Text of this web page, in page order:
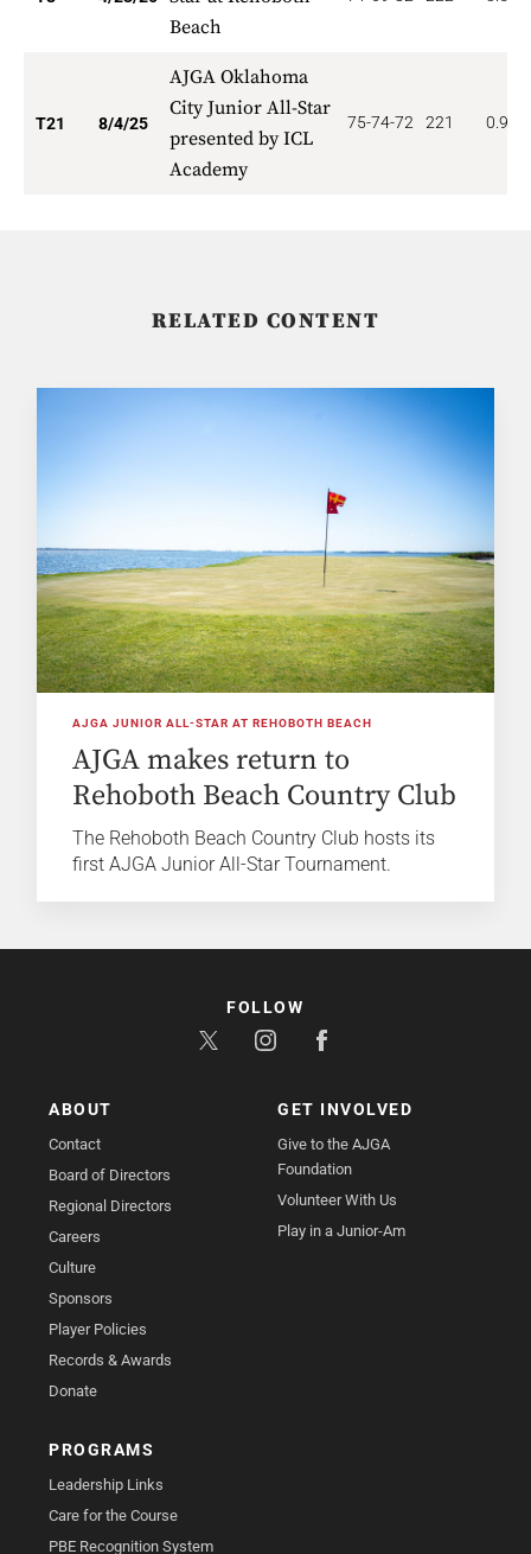
Beach
T21 8/4/25
AJGA Oklahoma
City Junior All-Star
presented by ICL
Academy
75-74-72 221 0.952
RELATED CONTENT
AJGA JUNIOR ALL-STAR AT REHOBOTH BEACH
AJGA makes return to
Rehoboth Beach Country Club
The Rehoboth Beach Country Club hosts its
first AJGA Junior All-Star Tournament.
ABOUT
Contact
Board of Directors
Regional Directors
Careers
Culture
Sponsors
Player Policies
Records & Awards
Donate
GET INVOLVED
Give to the AJGA
Foundation
Volunteer With Us
Play in a Junior-Am
PROGRAMS
Leadership Links
Care for the Course
PBE Recognition System
FOLLOW